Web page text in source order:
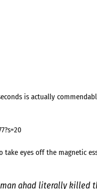
is actually
eyes off the magnetic
ahad literally killed